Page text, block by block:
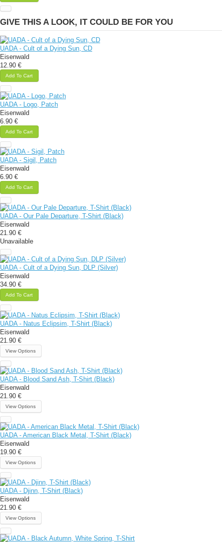
GIVE THIS A LOOK, IT COULD BE FOR YOU
UADA - Cult of a Dying Sun, CD
Eisenwald
12.90 €
Add To Cart
UADA - Logo, Patch
Eisenwald
6.90 €
Add To Cart
UADA - Sigil, Patch
Eisenwald
6.90 €
Add To Cart
UADA - Our Pale Departure, T-Shirt (Black)
Eisenwald
21.90 €
Unavailable
UADA - Cult of a Dying Sun, DLP (Silver)
Eisenwald
34.90 €
Add To Cart
UADA - Natus Eclipsim, T-Shirt (Black)
Eisenwald
21.90 €
View Options
UADA - Blood Sand Ash, T-Shirt (Black)
Eisenwald
21.90 €
View Options
UADA - American Black Metal, T-Shirt (Black)
Eisenwald
19.90 €
View Options
UADA - Djinn, T-Shirt (Black)
Eisenwald
21.90 €
View Options